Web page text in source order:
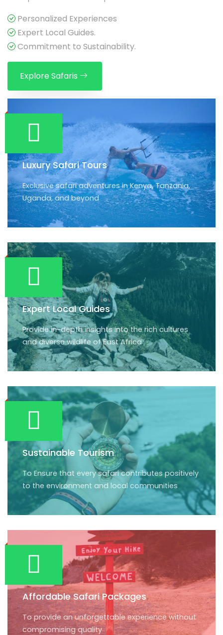
Personalized Experiences
Expert Local Guides.
Commitment to Sustainability.
Explore Safaris
Luxury Safari Tours
Exclusive safari adventures in Kenya, Tanzania,
Uganda, and beyond
Expert Local Guides
Provide in-depth insights into the rich cultures
and diverse wildlife of East Africa
Sustainable Tourism
To Ensure that every safari contributes positively
to the environment and local communities
Affordable Safari Packages
To provide an unforgettable experience without
compromising quality